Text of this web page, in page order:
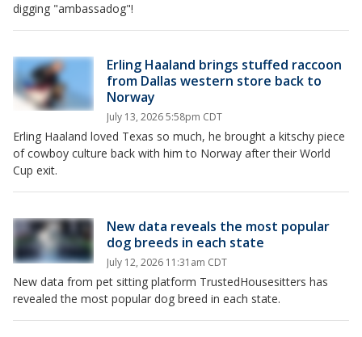
digging "ambassadog"!
Erling Haaland brings stuffed raccoon
from Dallas western store back to
Norway
July 13, 2026 5:58pm CDT
Erling Haaland loved Texas so much, he brought a kitschy piece
of cowboy culture back with him to Norway after their World
Cup exit.
New data reveals the most popular
dog breeds in each state
July 12, 2026 11:31am CDT
New data from pet sitting platform TrustedHousesitters has
revealed the most popular dog breed in each state.